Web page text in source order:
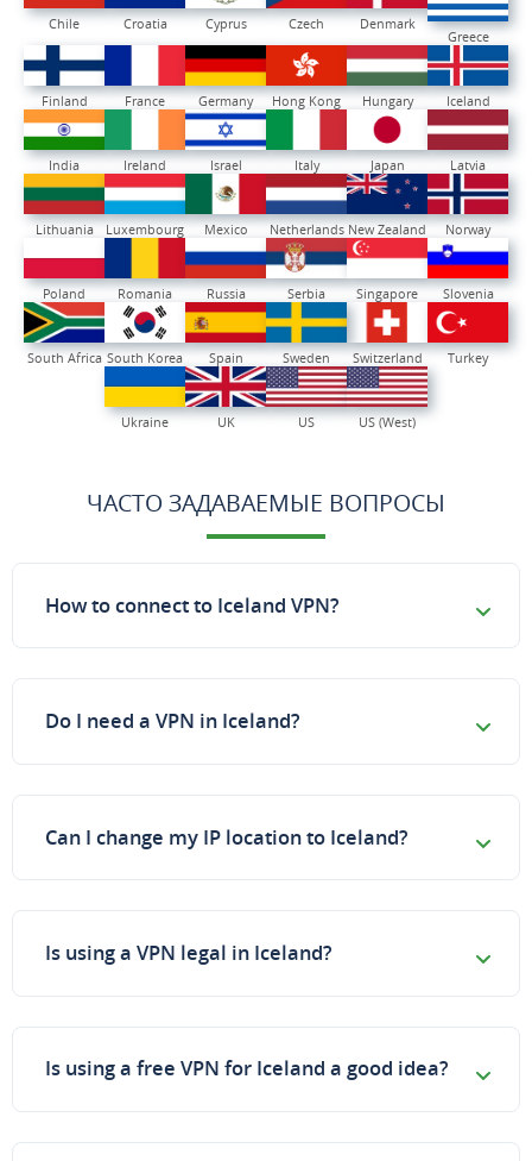
Chile Croatia Cyprus Czech
Denmark
Greece
Finland France Germany Hong Kong Hungary Iceland
India Ireland Israel Italy Japan Latvia
Lithuania Luxembourg Mexico Netherlands New Zealand Norway
Poland Romania Russia Serbia Singapore Slovenia
South Africa South Korea Spain Sweden Switzerland Turkey
Ukraine UK US US (West)
ЧАСТО ЗАДАВАЕМЫЕ ВОПРОСЫ
How to connect to Iceland VPN?
Do I need a VPN in Iceland?
Can I change my IP location to Iceland?
Is using a VPN legal in Iceland?
Is using a free VPN for Iceland a good idea?